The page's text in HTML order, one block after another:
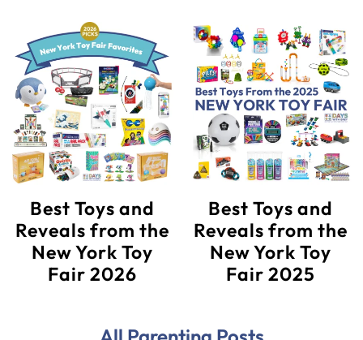
Best Toys and
Reveals from the
New York Toy
Fair 2026
Best Toys and
Reveals from the
New York Toy
Fair 2025